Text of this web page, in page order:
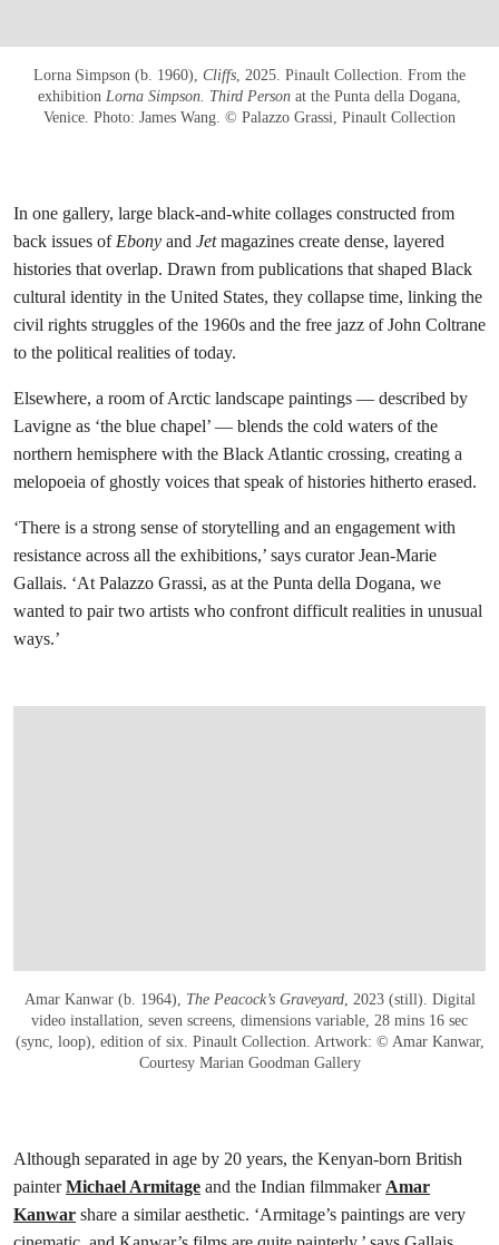
Lorna Simpson (b. 1960), Cliffs , 2025. Pinault Collection. From the
exhibition Lorna Simpson. Third Person at the Punta della Dogana,
Venice. Photo: James Wang. © Palazzo Grassi, Pinault Collection
In one gallery, large black-and-white collages constructed from
back issues of Ebony and Jetmagazines create dense, layered
histories that overlap. Drawn from publications that shaped Black
cultural identity in the United States, they collapse time, linking the
civil rights struggles of the 1960s and the free jazz of John Coltrane
to the political realities of today.
Elsewhere, a room of Arctic landscape paintings — described by
Lavigne as ‘the blue chapel’ — blends the cold waters of the
northern hemisphere with the Black Atlantic crossing, creating a
melopoeia of ghostly voices that speak of histories hitherto erased.
‘There is a strong sense of storytelling and an engagement with
resistance across all the exhibitions,’ says curator Jean-Marie
Gallais. ‘At Palazzo Grassi, as at the Punta della Dogana, we
wanted to pair two artists who confront difficult realities in unusual
ways.’
Amar Kanwar (b. 1964), The Peacock’s Graveyard, 2023 (still). Digital
video installation, seven screens, dimensions variable, 28 mins 16 sec
(sync, loop), edition of six. Pinault Collection. Artwork: © Amar Kanwar,
Courtesy Marian Goodman Gallery
Although separated in age by 20 years, the Kenyan-born British
painterMichael Armitage and the Indian filmmaker Amar
Kanwar share a similar aesthetic. ‘Armitage’s paintings are very